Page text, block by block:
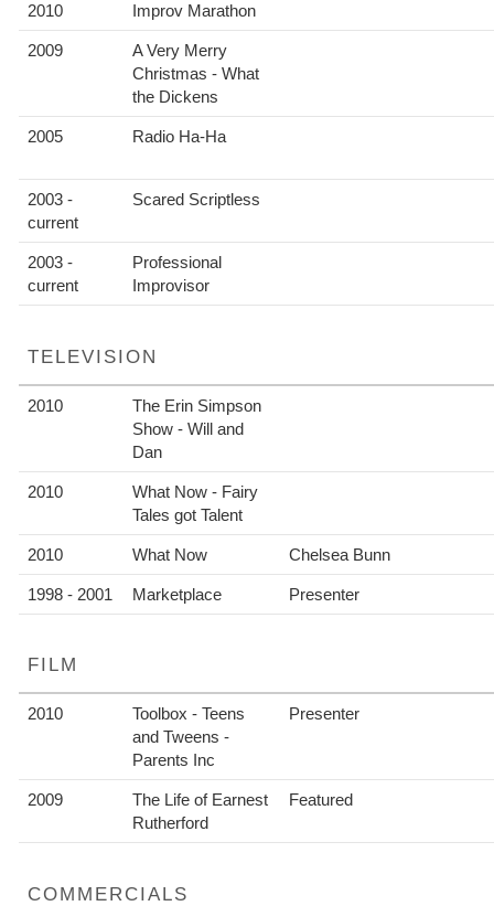
2010 Improv Marathon
2009
A Very Merry
Christmas - What
the Dickens
2005 Radio Ha-Ha
2003 -
current
Scared Scriptless
2003 -
current
Professional
Improvisor
TELEVISION
2010
The Erin Simpson
Show - Will and
Dan
2010
What Now - Fairy
Tales got Talent
2010 What Now Chelsea Bunn
1998 - 2001 Marketplace Presenter
FILM
2010
Toolbox - Teens
and Tweens -
Parents Inc
Presenter
2009
The Life of Earnest
Rutherford
Featured
COMMERCIALS